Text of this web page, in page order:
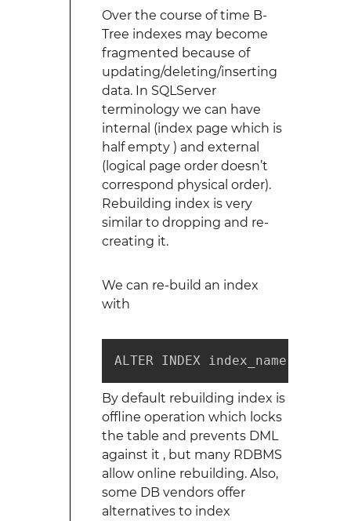
Over the course of time B-
Tree indexes may become
fragmented because of
updating/deleting/inserting
data. In SQLServer
terminology we can have
internal (index page which is
half empty ) and external
(logical page order doesn’t
correspond physical order).
Rebuilding index is very
similar to dropping and re-
creating it.
We can re-build an index
with
ALTER INDEX index_name
By default rebuilding index is
offline operation which locks
the table and prevents DML
against it , but many RDBMS
allow online rebuilding. Also,
some DB vendors offer
alternatives to index